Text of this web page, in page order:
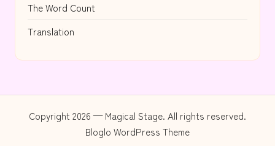
The Word Count
Translation
Copyright 2026 — Magical Stage. All rights reserved.
Bloglo WordPress Theme